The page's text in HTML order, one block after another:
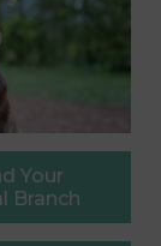
Your
Branch